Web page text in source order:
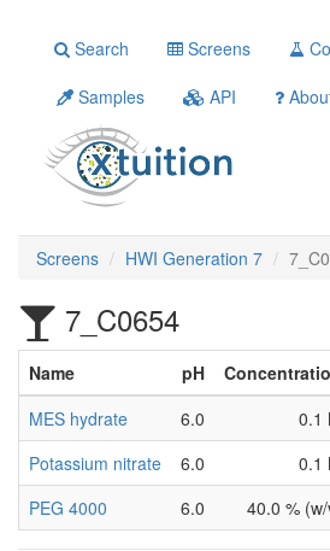
Search Screens
Samples
API
Screens HWI Generation 7
7_C0654
Name pH
MES hydrate
6.0 0.1
Potassium nitrate
6.0 0.1
PEG 4000
6.0 40.0 %